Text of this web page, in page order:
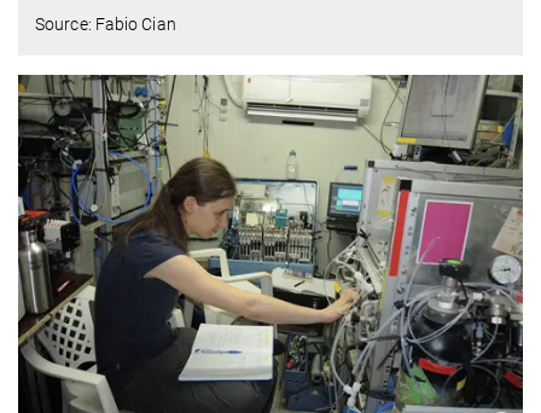
Source: Fabio Cian